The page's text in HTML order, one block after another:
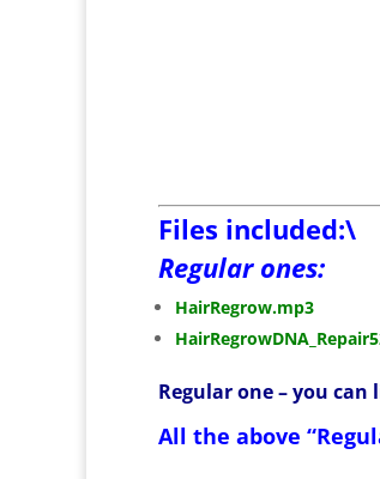
Files included:\
Regular ones:
HairRegrow.mp3
Regular one – you
All the above